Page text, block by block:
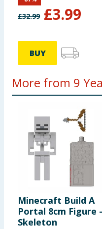
£32.99 £3.99
BUY
More from 9
Minecraft Build A
Portal 8cm Figure -
Skeleton